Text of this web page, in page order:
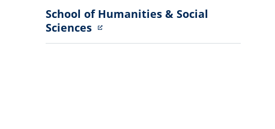
School of Humanities & Social
Sciences